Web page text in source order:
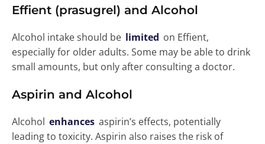
Effient (prasugrel) and Alcohol
Alcohol intake should be limited on Effient,
especially for older adults. Some may be able to drink
small amounts, but only after consulting a doctor.
Aspirin and Alcohol
Alcohol enhances aspirin’s effects, potentially
leading to toxicity. Aspirin also raises the risk of